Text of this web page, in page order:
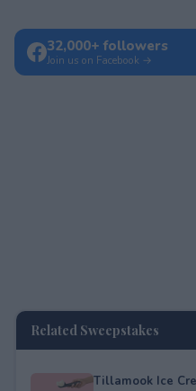
32,000+ followers
Join us on Facebook →
Related Sweepstakes
Tillamook Ice